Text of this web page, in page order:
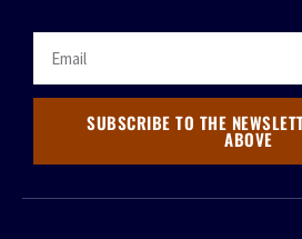
SUBSCRIBE TO THE
ABOVE